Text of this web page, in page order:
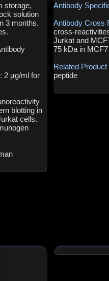
storage,
solution
3 months.
2 µg/ml for
blotting in
cells.
Antibody
Antibody Cross
cross-
Jurkat and
75 kDa in
Related
peptide